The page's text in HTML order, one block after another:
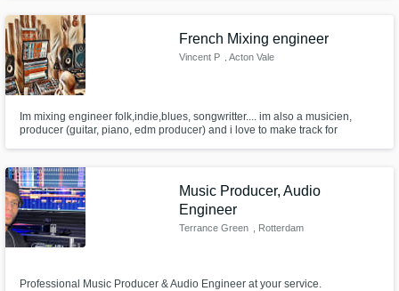
Katie. Zach also has a successful indie solo project called Famous Friend.
French Mixing engineer
Vincent P , Acton Vale
Im mixing engineer folk,indie,blues, songwritter.... im also a musicien,
producer (guitar, piano, edm producer) and i love to make track for
Music Producer, Audio
Engineer
Terrance Green , Rotterdam
Professional Music Producer & Audio Engineer at your service.